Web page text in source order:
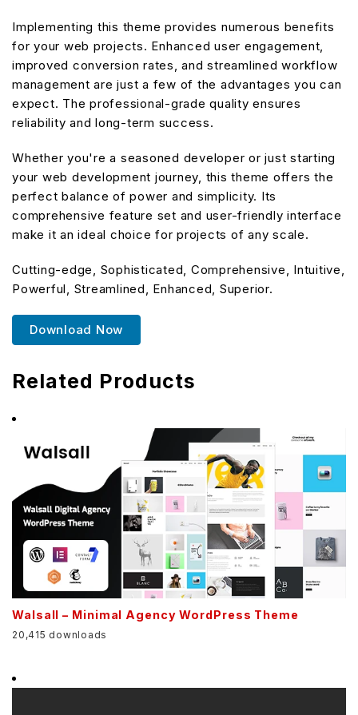
Implementing this theme provides numerous benefits
for your web projects. Enhanced user engagement,
improved conversion rates, and streamlined workflow
management are just a few of the advantages you can
expect. The professional-grade quality ensures
reliability and long-term success.
Whether you're a seasoned developer or just starting
your web development journey, this theme offers the
perfect balance of power and simplicity. Its
comprehensive feature set and user-friendly interface
make it an ideal choice for projects of any scale.
Cutting-edge, Sophisticated, Comprehensive, Intuitive,
Powerful, Streamlined, Enhanced, Superior.
Download Now
Related Products
Walsall – Minimal Agency WordPress Theme
20,415 downloads